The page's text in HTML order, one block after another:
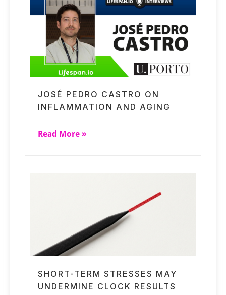
JOSÉ PEDRO CASTRO ON
INFLAMMATION AND AGING
Read More »
SHORT-TERM STRESSES MAY
UNDERMINE CLOCK RESULTS